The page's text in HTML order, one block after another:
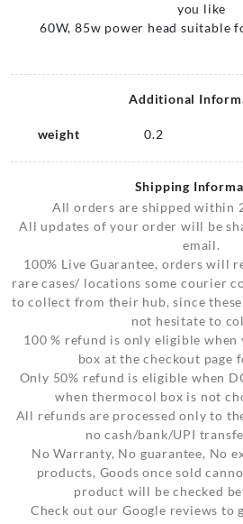
you like
60W, 85w power head suitable
Additional
weight 0.2
Shipping
All orders are shipped within
All updates of your order will be
email.
100% Live Guarantee, orders will
rare cases/ locations some courier
to collect from their hub, since
not hesitate to
100 % refund is only eligible when
box at the checkout page
Only 50% refund is eligible when
when thermocol box is not
All refunds are processed only to
no cash/bank/UPI
No Warranty, No guarantee, No
products, Goods once sold
product will be checked
Check out our Google reviews to